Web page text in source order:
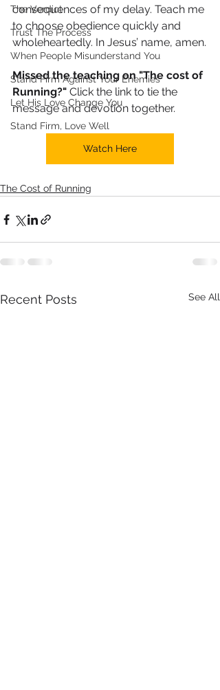
The Verdict
Trust The Process
When People Misunderstand You
Stand Firm Against Your Enemies
Let His Love Change You
Stand Firm, Love Well
consequences of my delay. Teach me
to choose obedience quickly and
wholeheartedly. In Jesus’ name, amen.
Missed the teaching on "The cost of
Running?" Click the link to tie the
message and devotion together.
Watch Here
The Cost of Running
Recent Posts See All